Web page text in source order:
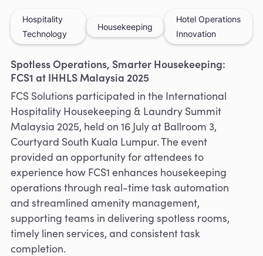
Hospitality
Technology
Housekeeping
Hotel Operations
Innovation
Spotless Operations, Smarter Housekeeping:
FCS1 at IHHLS Malaysia 2025
FCS Solutions participated in the International
Hospitality Housekeeping & Laundry Summit
Malaysia 2025, held on 16 July at Ballroom 3,
Courtyard South Kuala Lumpur. The event
provided an opportunity for attendees to
experience how FCS1 enhances housekeeping
operations through real-time task automation
and streamlined amenity management,
supporting teams in delivering spotless rooms,
timely linen services, and consistent task
completion.